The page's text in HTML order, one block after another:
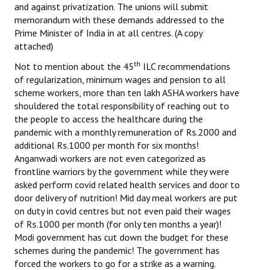
Citu Documents
Mahadharna 2017
Books
Campaigning Materials
Hindi
General Election 2019
Archives
CITU @ 50
JOURNALS
The Working Class
The Voice of the Working Women
and against privatization. The unions will submit
memorandum with these demands addressed to the
Prime Minister of India in at all centres. (A copy
attached)
Not to mention about the 45th ILC recommendations
of regularization, minimum wages and pension to all
scheme workers, more than ten lakh ASHA workers have
shouldered the total responsibility of reaching out to
the people to access the healthcare during the
pandemic with a monthly remuneration of Rs.2000 and
additional Rs.1000 per month for six months!
Anganwadi workers are not even categorized as
frontline warriors by the government while they were
asked perform covid related health services and door to
door delivery of nutrition! Mid day meal workers are put
on duty in covid centres but not even paid their wages
of Rs.1000 per month (for only ten months a year)!
Modi government has cut down the budget for these
schemes during the pandemic! The government has
forced the workers to go for a strike as a warning.